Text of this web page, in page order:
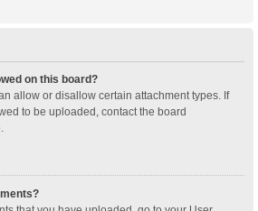
on this board?
allow or disallow certain attachment types. If
to be uploaded, contact the board